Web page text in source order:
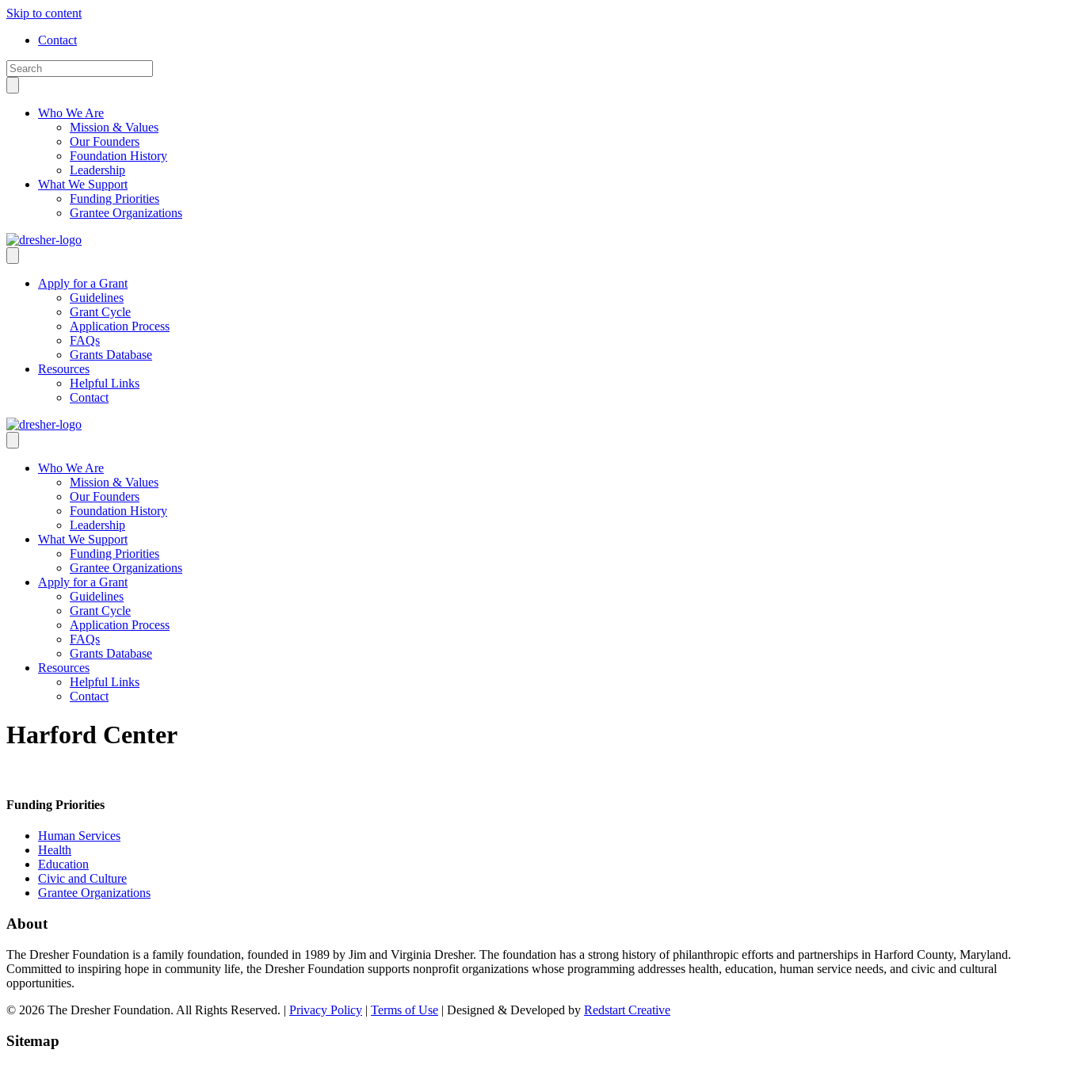
Skip to content
Contact
Who We Are
Mission & Values
Our Founders
Foundation History
Leadership
What We Support
Funding Priorities
Grantee Organizations
Apply for a Grant
Guidelines
Grant Cycle
Application Process
FAQs
Grants Database
Resources
Helpful Links
Contact
Who We Are
Mission & Values
Our Founders
Foundation History
Leadership
What We Support
Funding Priorities
Grantee Organizations
Apply for a Grant
Guidelines
Grant Cycle
Application Process
FAQs
Grants Database
Resources
Helpful Links
Contact
Harford Center
Funding Priorities
Human Services
Health
Education
Civic and Culture
Grantee Organizations
About
The Dresher Foundation is a family foundation, founded in 1989 by Jim and Virginia Dresher. The foundation has a strong history of philanthropic efforts and partnerships in Harford County, Maryland.
Committed to inspiring hope in community life, the Dresher Foundation supports nonprofit organizations whose programming addresses health, education, human service needs, and civic and cultural
opportunities.
© 2026 The Dresher Foundation. All Rights Reserved. | Privacy Policy | Terms of Use | Designed & Developed by Redstart Creative
Sitemap